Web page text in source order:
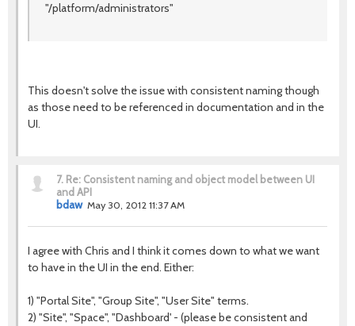
"/platform/administrators"
This doesn't solve the issue with consistent naming though
as those need to be referenced in documentation and in the
UI.
7. Re: Consistent naming and object model between UI
and API
bdaw May 30, 2012 11:37 AM
I agree with Chris and I think it comes down to what we want
to have in the UI in the end. Either:
1) "Portal Site", "Group Site", "User Site" terms.
2) "Site", "Space", "Dashboard' - (please be consistent and